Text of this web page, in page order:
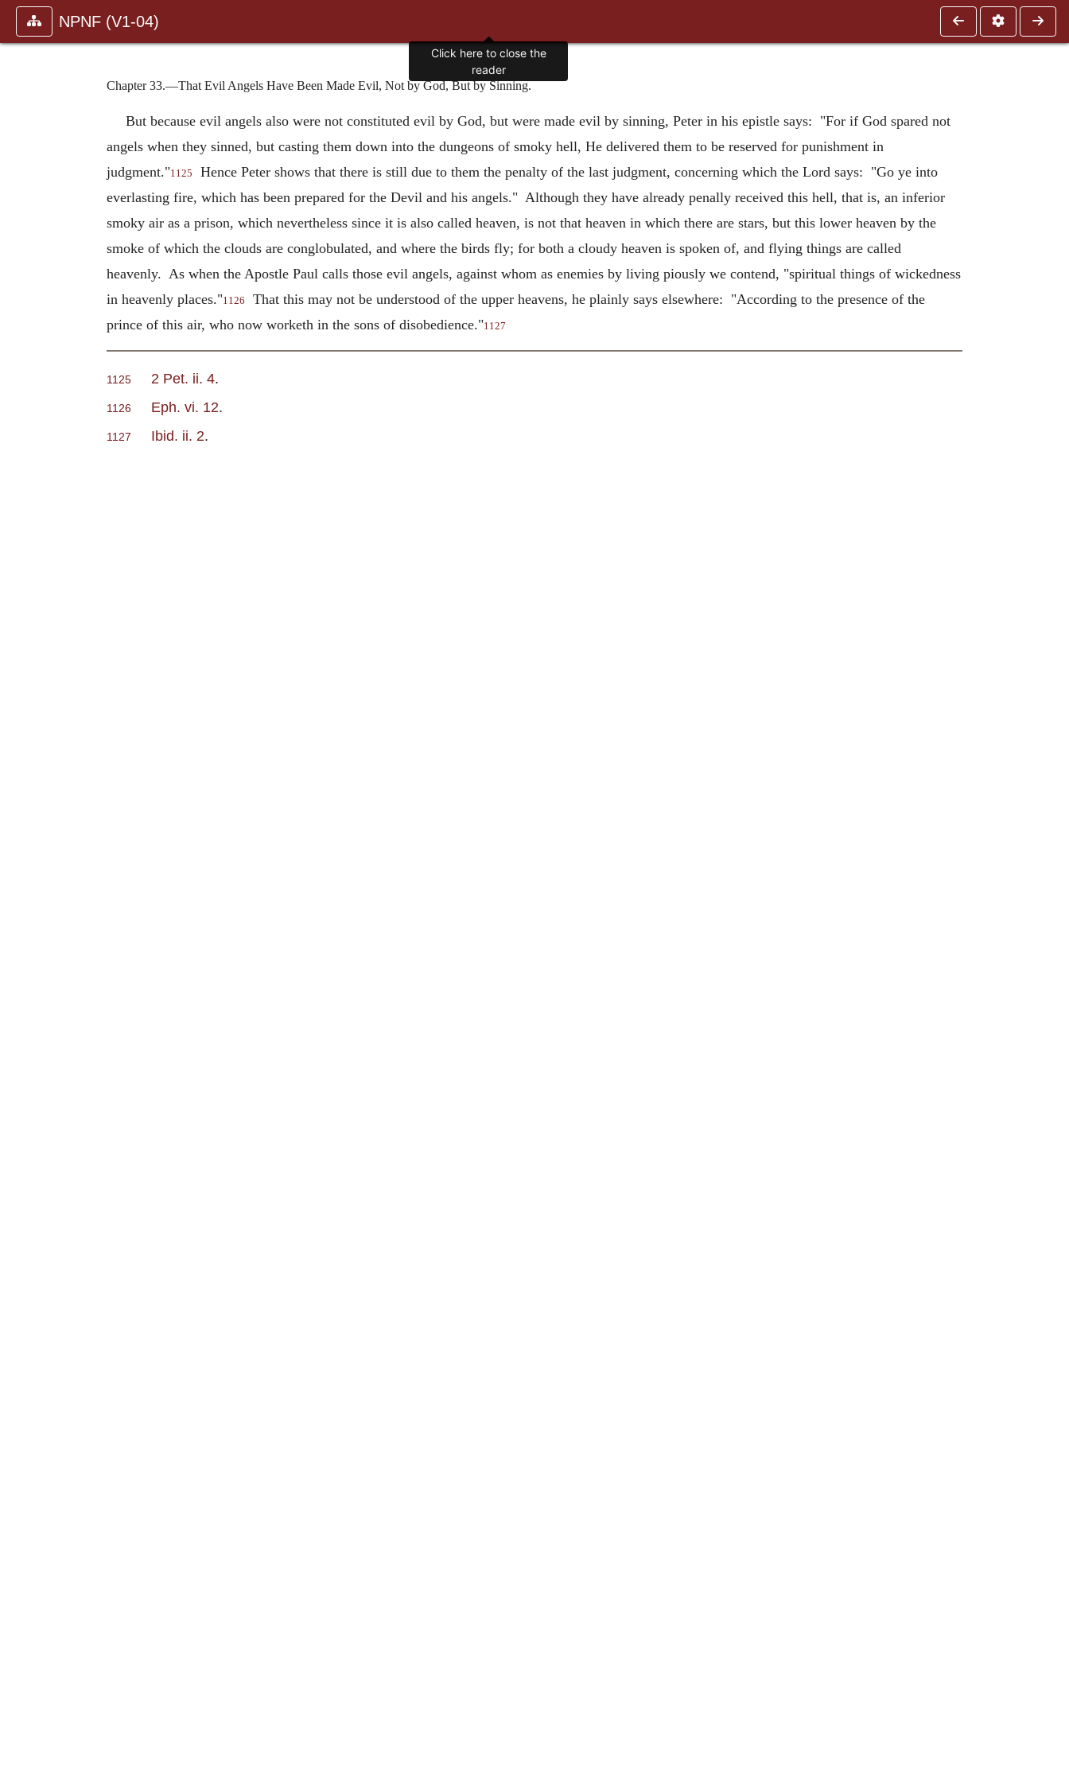
NPNF (V1-04)
Chapter 33.—That Evil Angels Have Been Made Evil, Not by God, But by Sinning.
But because evil angels also were not constituted evil by God, but were made evil by sinning, Peter in his epistle says: "For if God spared not
angels when they sinned, but casting them down into the dungeons of smoky hell, He delivered them to be reserved for punishment in
judgment."1125
Hence Peter shows that there is still due to them the penalty of the last judgment, concerning which the Lord says: "Go ye into
everlasting fire, which has been prepared for the Devil and his angels." Although they have already penally received this hell, that is, an inferior
smoky air as a prison, which nevertheless since it is also called heaven, is not that heaven in which there are stars, but this lower heaven by the
smoke of which the clouds are conglobulated, and where the birds fly; for both a cloudy heaven is spoken of, and flying things are called
heavenly. As when the Apostle Paul calls those evil angels, against whom as enemies by living piously we contend, "spiritual things of wickedness
in heavenly places."1126
That this may not be understood of the upper heavens, he plainly says elsewhere: "According to the presence of the
prince of this air, who now worketh in the sons of disobedience."1127
1125 2 Pet. ii. 4.
1126 Eph. vi. 12.
1127 Ibid. ii. 2.
Click here to close the
reader